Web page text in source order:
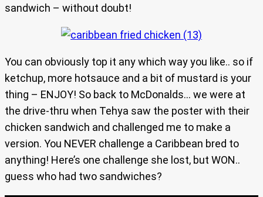
sandwich – without doubt!
You can obviously top it any which way you like.. so if
ketchup, more hotsauce and a bit of mustard is your
thing – ENJOY! So back to McDonalds… we were at
the drive-thru when Tehya saw the poster with their
chicken sandwich and challenged me to make a
version. You NEVER challenge a Caribbean bred to
anything! Here’s one challenge she lost, but WON..
guess who had two sandwiches?